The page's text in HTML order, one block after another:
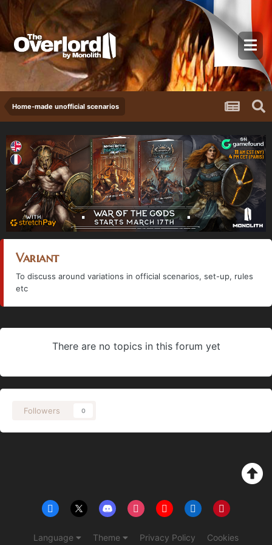
Home-made unofficial scenarios
Variant
To discuss around variations in official scenarios, set-up, rules
etc
There are no topics in this forum yet
Followers 0
Language Theme Privacy Policy Cookies